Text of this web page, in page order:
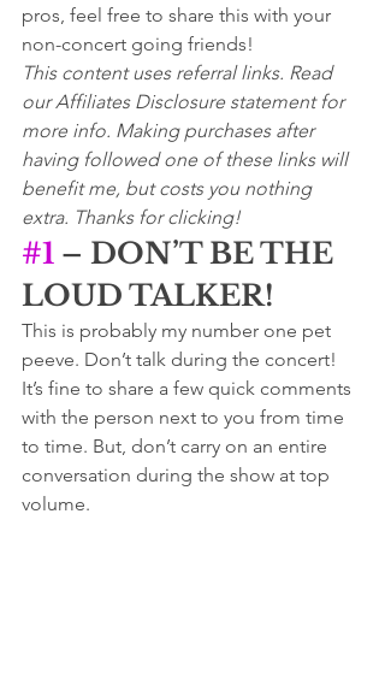
pros, feel free to share this with your
non-concert going friends!
This content uses referral links. Read
our Affiliates Disclosure statement for
more info. Making purchases after
having followed one of these links will
benefit me, but costs you nothing
extra. Thanks for clicking!
#1 – DON’T BE THE
LOUD TALKER!
This is probably my number one pet
peeve. Don’t talk during the concert!
It’s fine to share a few quick comments
with the person next to you from time
to time. But, don’t carry on an entire
conversation during the show at top
volume.